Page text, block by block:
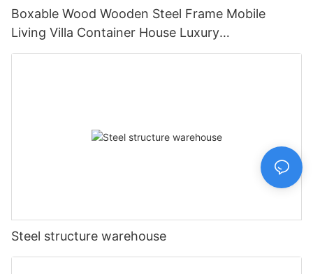
Boxable Wood Wooden Steel Frame Mobile
Living Villa Container House Luxury
Prefabricated House Home
Steel structure warehouse